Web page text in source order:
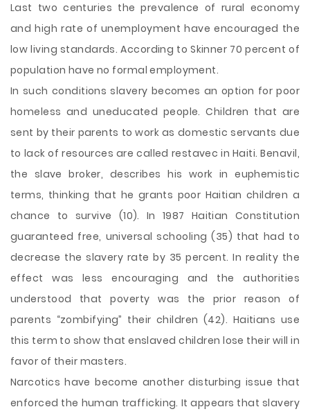
Last two centuries the prevalence of rural economy
and high rate of unemployment have encouraged the
low living standards. According to Skinner 70 percent of
population have no formal employment.
In such conditions slavery becomes an option for poor
homeless and uneducated people. Children that are
sent by their parents to work as domestic servants due
to lack of resources are called restavec in Haiti. Benavil,
the slave broker, describes his work in euphemistic
terms, thinking that he grants poor Haitian children a
chance to survive (10). In 1987 Haitian Constitution
guaranteed free, universal schooling (35) that had to
decrease the slavery rate by 35 percent. In reality the
effect was less encouraging and the authorities
understood that poverty was the prior reason of
parents “zombifying” their children (42). Haitians use
this term to show that enslaved children lose their will in
favor of their masters.
Narcotics have become another disturbing issue that
enforced the human trafficking. It appears that slavery